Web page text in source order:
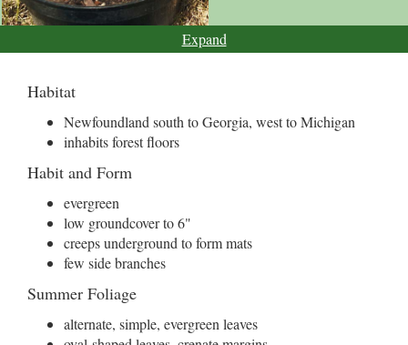
Expand
Habitat
Newfoundland south to Georgia, west to Michigan
inhabits forest floors
Habit and Form
evergreen
low groundcover to 6"
creeps underground to form mats
few side branches
Summer Foliage
alternate, simple, evergreen leaves